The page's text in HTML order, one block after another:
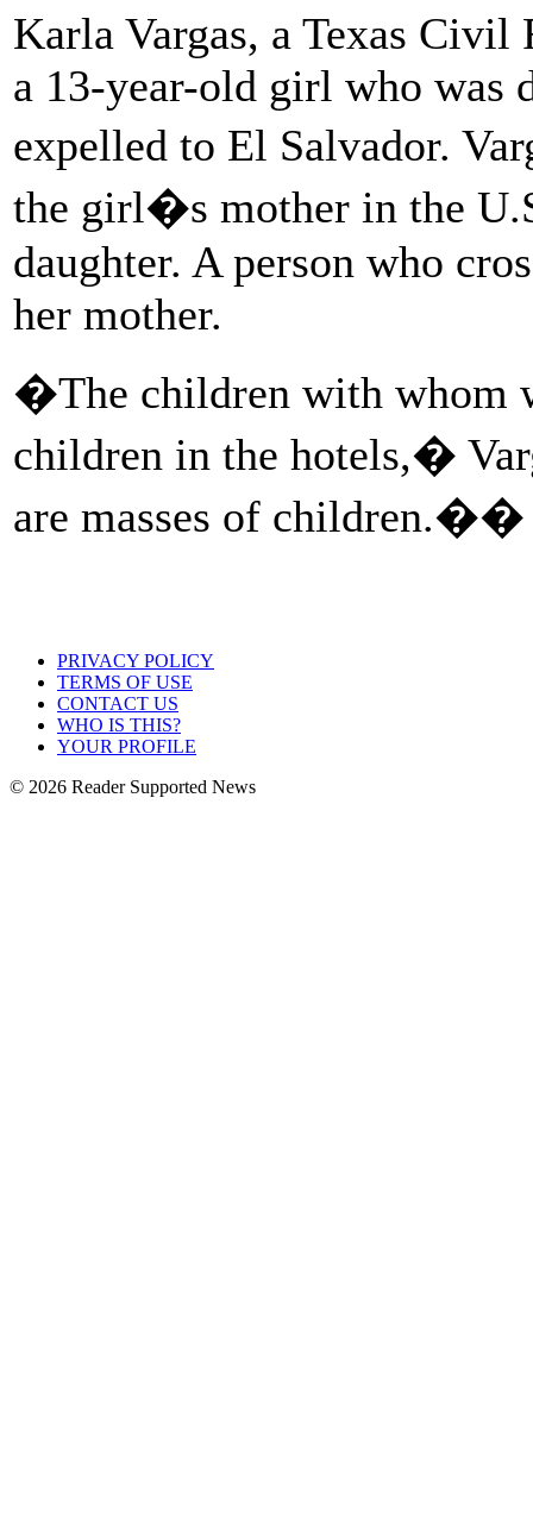
Karla Vargas, a Texas Civil
a 13-year-old girl who was
expelled to El Salvador.
the girl�s mother in the
daughter. A person who
her mother.
�The children with whom
children in the hotels,�
are masses of children.��
PRIVACY POLICY
TERMS OF USE
CONTACT US
WHO IS THIS?
YOUR PROFILE
© 2026 Reader Supported News